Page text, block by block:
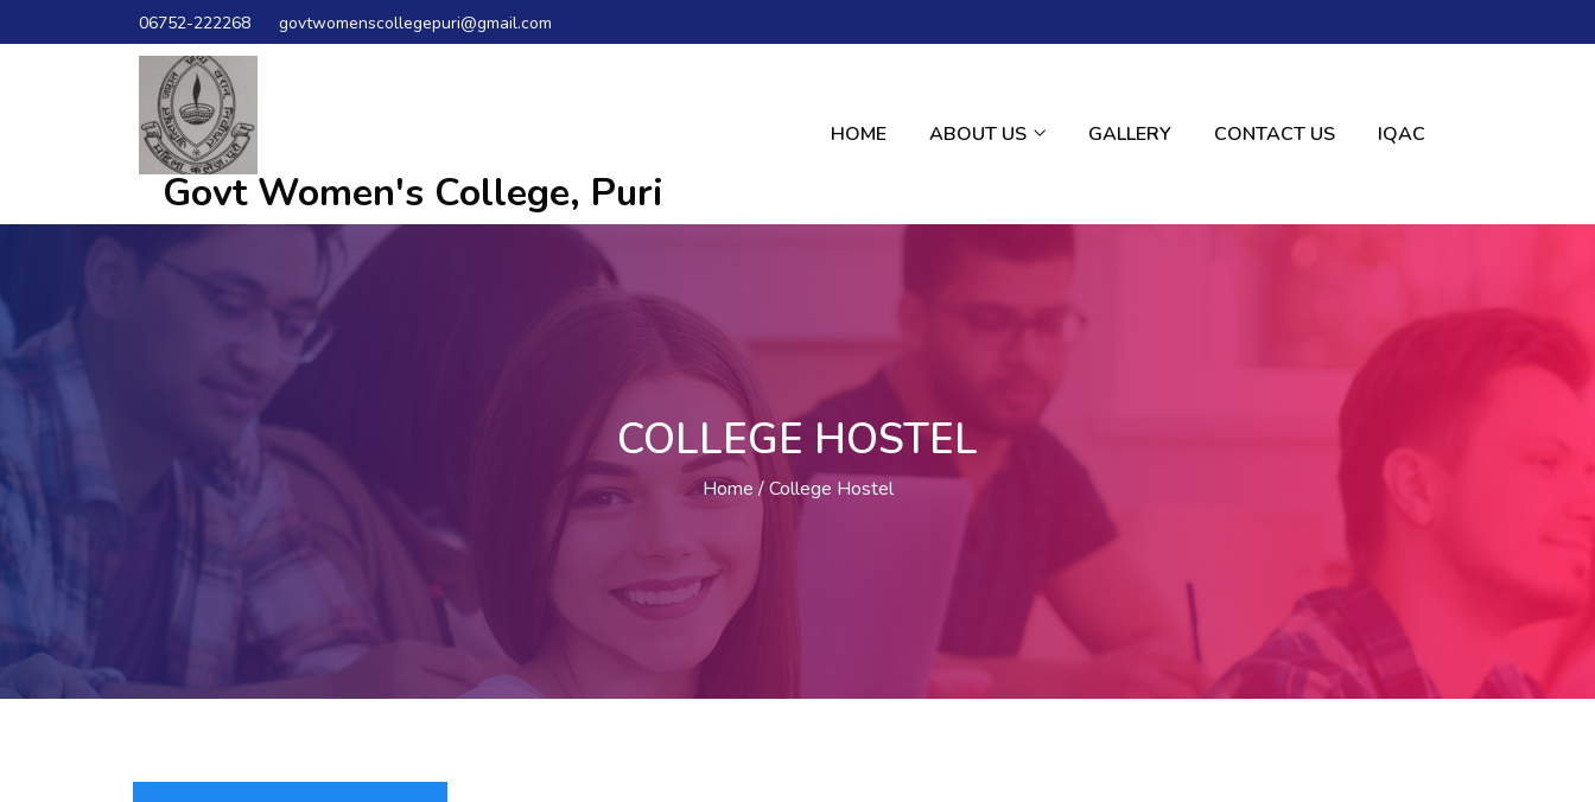
06752-222268 govtwomenscollegepuri@gmail.com
Govt Women's College, Puri
HOME ABOUT US GALLERY CONTACT US IQAC
COLLEGE HOSTEL
Home College Hostel